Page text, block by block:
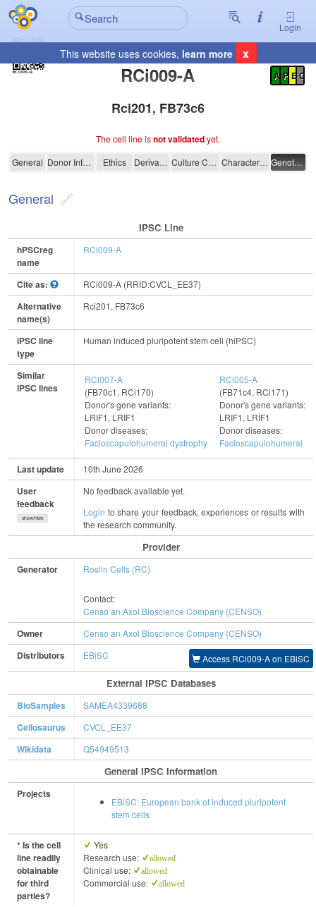
Login
This website uses cookies, learn more x
RCi009-A
Registration Summary
A P E C
Rci201, FB73c6
The cell line isnot validatedyet.
RCi009-A
General Donor Information Ethics Derivation Culture Conditions Characterisation Genotyping
General
IPSC Line
hPSCreg
name
RCi009-A
Cite as: RCi009-A (RRID:CVCL_EE37)
Alternative
name(s)
Rci201, FB73c6
iPSC line
type
Human induced pluripotent stem cell (hiPSC)
Similar
iPSC lines
RCi007-A
(FB70c1, RCi170)
Donor's gene variants:
LRIF1, LRIF1
Donor diseases:
Facioscapulohumeral dystrophy
RCi005-A
(FB71c4, RCi171)
Donor's gene variants:
LRIF1, LRIF1
Donor diseases:
Facioscapulohumeral
Last update 10th June 2026
User
feedback
show/hide
No feedback available yet.
Login to share your feedback, experiences or results with
the research community.
Provider
Generator Roslin Cells (RC)
Contact:
Censo an Axol Bioscience Company (CENSO)
Owner Censo an Axol Bioscience Company (CENSO)
Distributors EBiSC Access RCi009-A on EBiSC
External IPSC Databases
BioSamples SAMEA4339688
Cellosaurus CVCL_EE37
Wikidata Q54949513
General IPSC Information
Projects
EBiSC: European bank of induced pluripotent
stem cells
* Is the cell
line readily
obtainable
for third
parties?
Yes
Research use:
allowed
Clinical use: allowed
Commercial use: allowed